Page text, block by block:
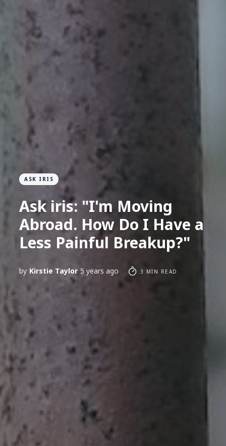
ASK IRIS
Ask iris: "I'm Moving
Abroad. How Do I Have a
Less Painful Breakup?"
by Kirstie Taylor 5 years ago 3 MIN READ